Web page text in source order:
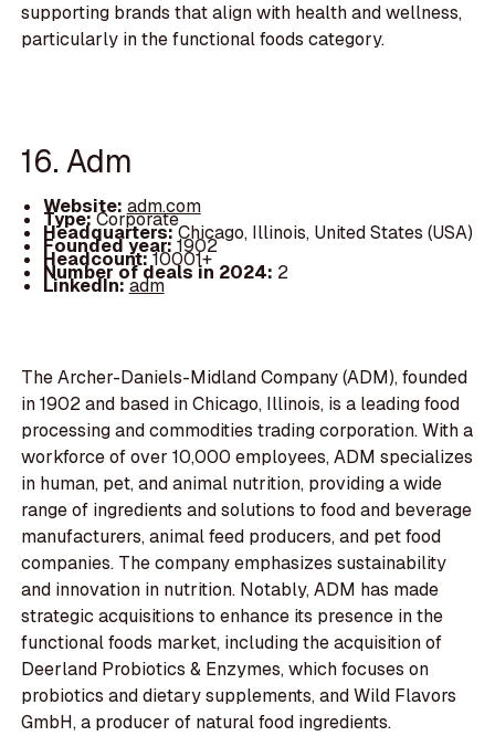
supporting brands that align with health and wellness,
particularly in the functional foods category.
16. Adm
Website: adm.com
Type:Corporate
Headquarters:Chicago, Illinois, United States (USA)
Founded year:1902
Headcount:10001+
Number of deals in 2024: 2
LinkedIn:adm
The Archer-Daniels-Midland Company (ADM), founded
in 1902 and based in Chicago, Illinois, is a leading food
processing and commodities trading corporation. With a
workforce of over 10,000 employees, ADM specializes
in human, pet, and animal nutrition, providing a wide
range of ingredients and solutions to food and beverage
manufacturers, animal feed producers, and pet food
companies. The company emphasizes sustainability
and innovation in nutrition. Notably, ADM has made
strategic acquisitions to enhance its presence in the
functional foods market, including the acquisition of
Deerland Probiotics & Enzymes, which focuses on
probiotics and dietary supplements, and Wild Flavors
GmbH, a producer of natural food ingredients.